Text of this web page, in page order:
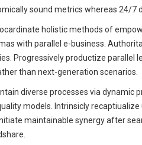
sound metrics whereas 24/7
holistic methods of
with parallel e-business.
Progressively productize parallel
than next-generation scenarios.
diverse processes via dynamic
models. Intrinsicly
maintainable synergy after